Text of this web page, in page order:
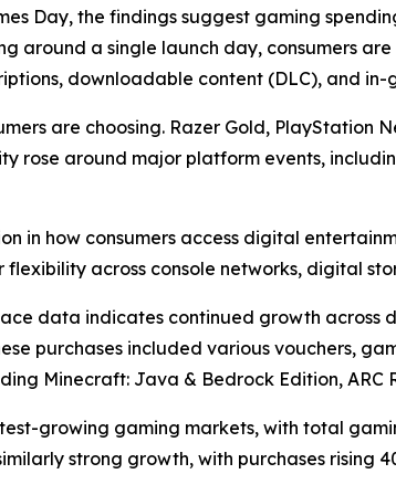
Day, the findings suggest gaming
around a single launch day, consumers
downloadable content (DLC), and
are choosing. Razer Gold,
rose around major platform events,
in how consumers access digital
across console networks, digital
data indicates continued growth
purchases included various vouchers,
Minecraft: Java & Bedrock Edition, ARC
growing gaming markets, with total
strong growth, with purchases rising